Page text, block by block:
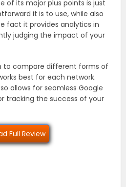
of its major plus points is just
it is to use, while also
fact it provides analytics in
judging the impact of your
to compare different forms of
best for each network.
allows for seamless Google
tracking the success of your
Full Review